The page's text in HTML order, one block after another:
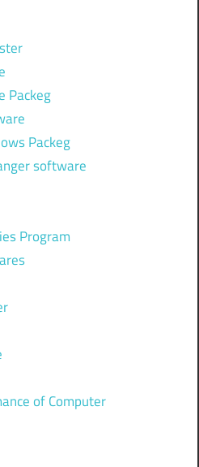
Packeg
Packeg
software
Program
of Computer